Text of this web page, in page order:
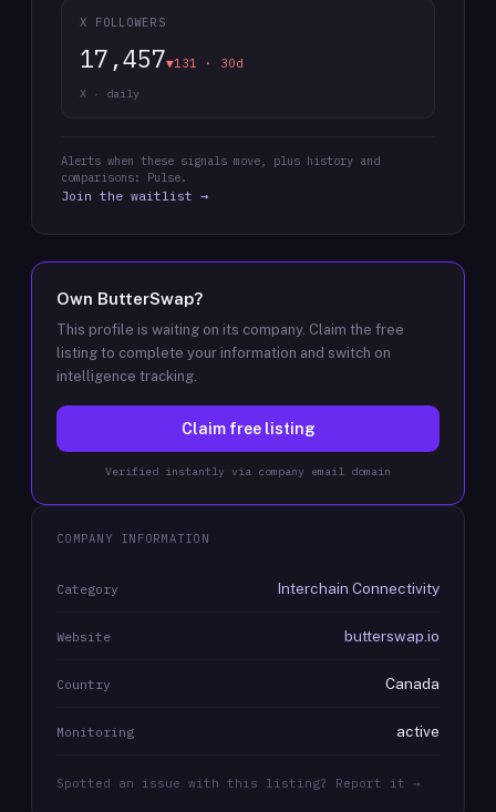
X FOLLOWERS
17,457▼131 · 30d
X · daily
Alerts when these signals move, plus history and
comparisons: Pulse.
Join the waitlist →
Own ButterSwap?
This profile is waiting on its company. Claim the free
listing to complete your information and switch on
intelligence tracking.
Claim free listing
Verified instantly via company email domain
COMPANY INFORMATION
Category Interchain Connectivity
Website butterswap.io
Country Canada
Monitoring active
Spotted an issue with this listing? Report it →